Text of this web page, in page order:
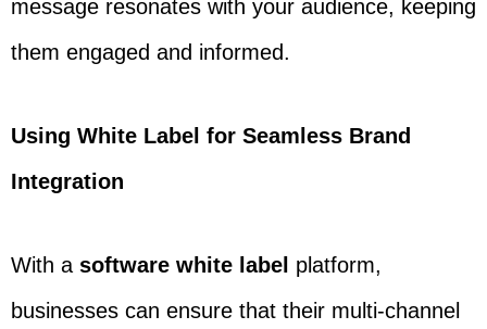
message resonates with your audience, keeping
them engaged and informed.
Using White Label for Seamless Brand
Integration
With a software white label platform,
businesses can ensure that their multi-channel